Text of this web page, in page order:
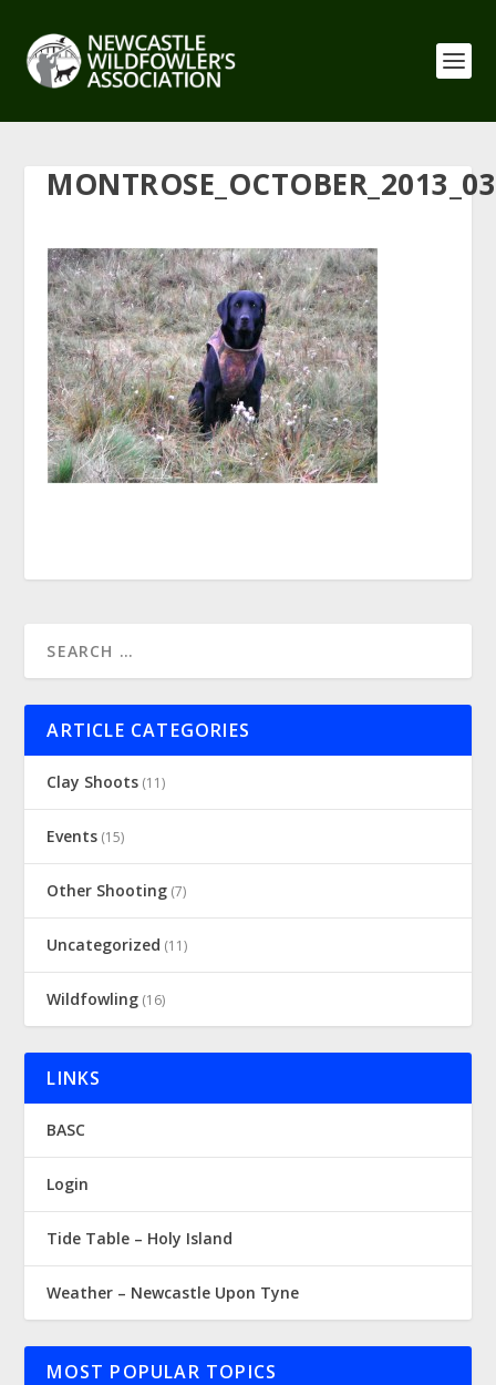
ARTICLE CATEGORIES
Clay Shoots (11)
Events (15)
Other Shooting (7)
Uncategorized (11)
Wildfowling (16)
LINKS
BASC
Login
Tide Table – Holy Island
Weather – Newcastle Upon Tyne
MOST POPULAR TOPICS